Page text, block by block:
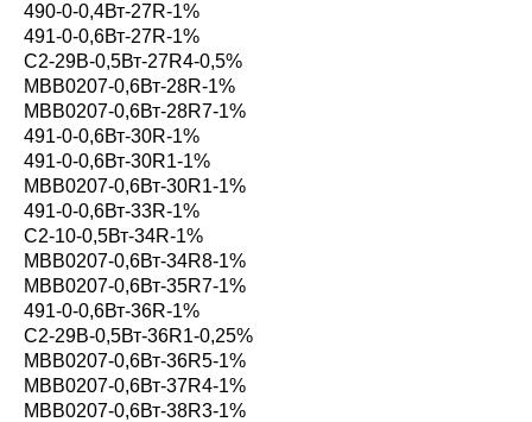
490-0-0,4Вт-27R-1%
491-0-0,6Вт-27R-1%
С2-29В-0,5Вт-27R4-0,5%
MBB0207-0,6Вт-28R-1%
MBB0207-0,6Вт-28R7-1%
491-0-0,6Вт-30R-1%
491-0-0,6Вт-30R1-1%
MBB0207-0,6Вт-30R1-1%
491-0-0,6Вт-33R-1%
С2-10-0,5Вт-34R-1%
MBB0207-0,6Вт-34R8-1%
MBB0207-0,6Вт-35R7-1%
491-0-0,6Вт-36R-1%
С2-29В-0,5Вт-36R1-0,25%
MBB0207-0,6Вт-36R5-1%
MBB0207-0,6Вт-37R4-1%
MBB0207-0,6Вт-38R3-1%